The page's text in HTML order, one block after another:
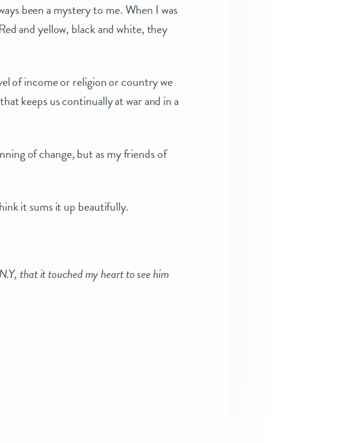
been a mystery to me. When I was
and yellow, black and white, they
of income or religion or country we
keeps us continually at war and in a
of change, but as my friends of
it sums it up beautifully.
that it touched my heart to see him